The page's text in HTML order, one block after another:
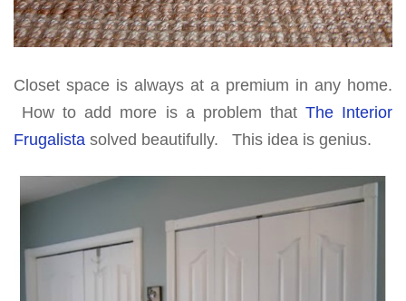
Closet space is always at a premium in any home.
How to add more is a problem that The Interior
Frugalista solved beautifully. This idea is genius.